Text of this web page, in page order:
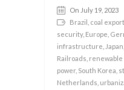
On July 19, 2023
Brazil
coal
security, Europe
infrastructure Japan
Railroads
power South Korea
Netherlands